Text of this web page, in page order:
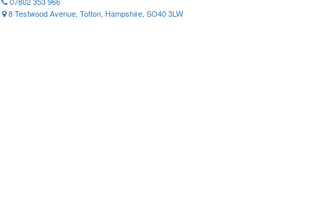
8 Testwood Avenue, Totton, Hampshire, SO40 3LW